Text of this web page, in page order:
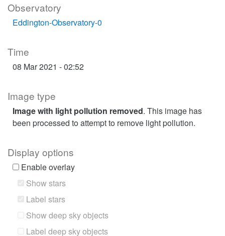
Observatory
Eddington-Observatory-0
Time
08 Mar 2021 - 02:52
Image type
Image with light pollution removed. This image has
been processed to attempt to remove light pollution.
Display options
Enable overlay
Show stars
Label stars
Show deep sky objects
Label deep sky objects